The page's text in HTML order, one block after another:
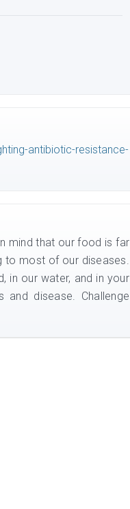
antibiotic-resistance-
mind that our food is far
to most of our diseases.
in our water, and in your
disease. Challenge